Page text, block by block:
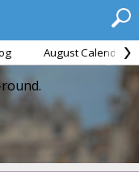
August Calendar